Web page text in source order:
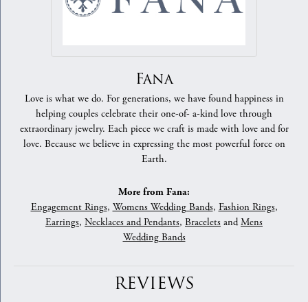
Fana
Love is what we do. For generations, we have found happiness in
helping couples celebrate their one-of- a-kind love through
extraordinary jewelry. Each piece we craft is made with love and for
love. Because we believe in expressing the most powerful force on
Earth.
More from Fana:
Engagement Rings, Womens Wedding Bands, Fashion Rings,
Earrings, Necklaces and Pendants, Bracelets andMens
Wedding Bands
REVIEWS